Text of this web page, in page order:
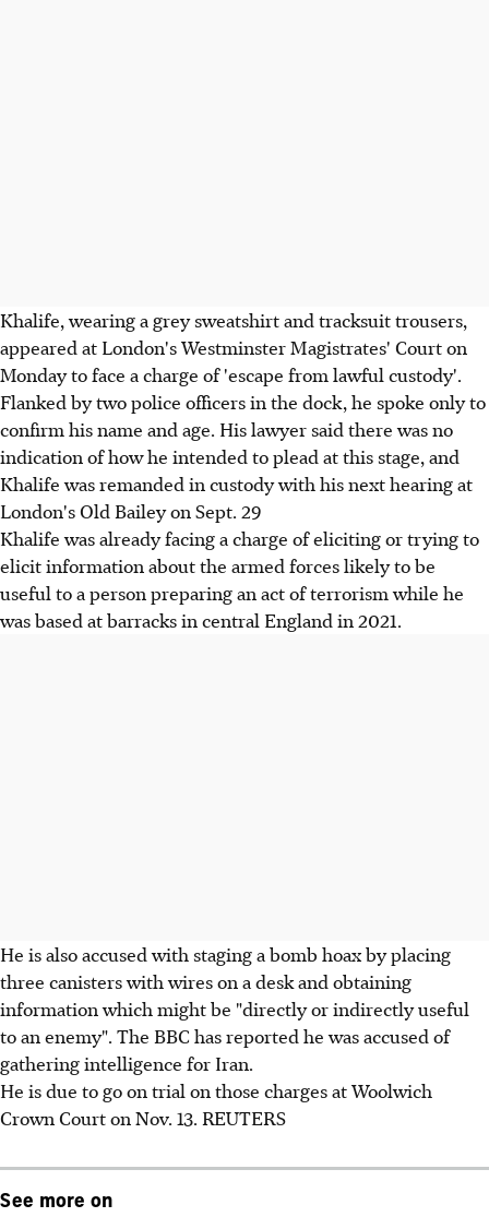
Khalife, wearing a grey sweatshirt and tracksuit trousers,
appeared at London's Westminster Magistrates' Court on
Monday to face a charge of 'escape from lawful custody'.
Flanked by two police officers in the dock, he spoke only to
confirm his name and age. His lawyer said there was no
indication of how he intended to plead at this stage, and
Khalife was remanded in custody with his next hearing at
London's Old Bailey on Sept. 29
Khalife was already facing a charge of eliciting or trying to
elicit information about the armed forces likely to be
useful to a person preparing an act of terrorism while he
was based at barracks in central England in 2021.
He is also accused with staging a bomb hoax by placing
three canisters with wires on a desk and obtaining
information which might be "directly or indirectly useful
to an enemy". The BBC has reported he was accused of
gathering intelligence for Iran.
He is due to go on trial on those charges at Woolwich
Crown Court on Nov. 13. REUTERS
See more on